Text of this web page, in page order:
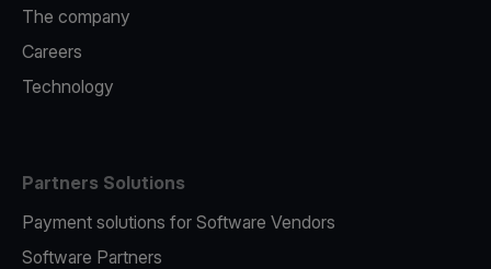
The company
Careers
Technology
Partners Solutions
Payment solutions for Software Vendors
Software Partners